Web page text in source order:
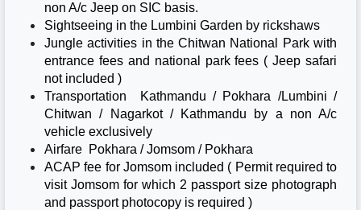
non A/c Jeep on SIC basis.
Sightseeing in the Lumbini Garden by rickshaws
Jungle activities in the Chitwan National Park with
entrance fees and national park fees ( Jeep safari
not included )
Transportation Kathmandu / Pokhara /Lumbini /
Chitwan / Nagarkot / Kathmandu by a non A/c
vehicle exclusively
Airfare Pokhara / Jomsom / Pokhara
ACAP fee for Jomsom included ( Permit required to
visit Jomsom for which 2 passport size photograph
and passport photocopy is required )